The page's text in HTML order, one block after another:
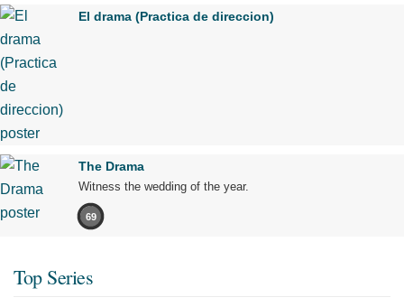
El drama (Practica de direccion)
The Drama
Witness the wedding of the year.
69
Top Series